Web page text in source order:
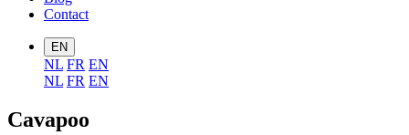
Contact
EN
NL FR EN
NL FR EN
Cavapoo